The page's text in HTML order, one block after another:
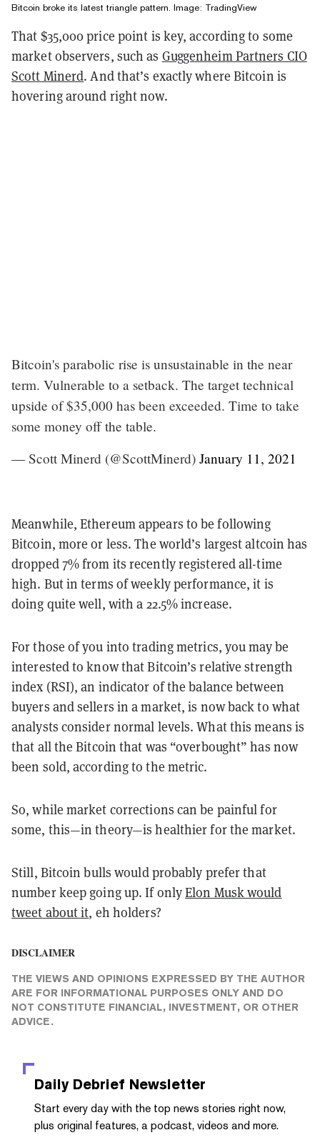
Bitcoin broke its latest triangle pattern. Image: TradingView
That $35,000 price point is key, according to some
market observers, such as Guggenheim Partners CIO
Scott Minerd. And that’s exactly where Bitcoin is
hovering around right now.
Bitcoin's parabolic rise is unsustainable in the near
term. Vulnerable to a setback. The target technical
upside of $35,000 has been exceeded. Time to take
some money off the table.
— Scott Minerd (@ScottMinerd) January 11, 2021
Meanwhile, Ethereum appears to be following
Bitcoin, more or less. The world’s largest altcoin has
dropped 7% from its recently registered all-time
high. But in terms of weekly performance, it is
doing quite well, with a 22.5% increase.
For those of you into trading metrics, you may be
interested to know that Bitcoin’s relative strength
index (RSI), an indicator of the balance between
buyers and sellers in a market, is now back to what
analysts consider normal levels. What this means is
that all the Bitcoin that was “overbought” has now
been sold, according to the metric.
So, while market corrections can be painful for
some, this—in theory—is healthier for the market.
Still, Bitcoin bulls would probably prefer that
number keep going up. If onlyElon Musk would
tweet about it, eh holders?
DISCLAIMER
THE VIEWS AND OPINIONS EXPRESSED BY THE AUTHOR
ARE FOR INFORMATIONAL PURPOSES ONLY AND DO
NOT CONSTITUTE FINANCIAL, INVESTMENT, OR OTHER
ADVICE.
Daily Debrief Newsletter
Start every day with the top news stories right now,
plus original features, a podcast, videos and more.